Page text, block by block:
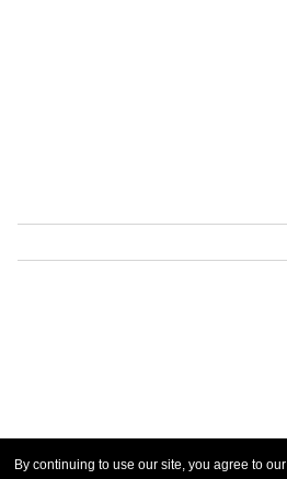
By continuing to use our site, you agree to our